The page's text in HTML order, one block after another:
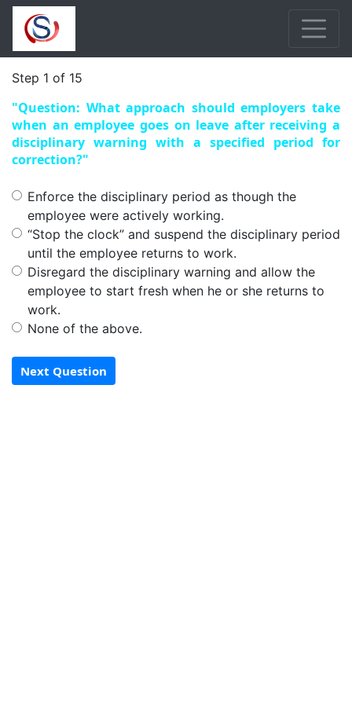
Step 1 of 15
"Question: What approach should employers take
when an employee goes on leave after receiving a
disciplinary warning with a specified period for
correction?"
Enforce the disciplinary period as though the
employee were actively working.
“Stop the clock” and suspend the disciplinary period
until the employee returns to work.
Disregard the disciplinary warning and allow the
employee to start fresh when he or she returns to
work.
None of the above.